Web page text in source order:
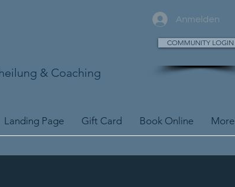
Anmelden
COMMUNITY LOGIN
& Coaching
Landing Page Gift Card Book Online More